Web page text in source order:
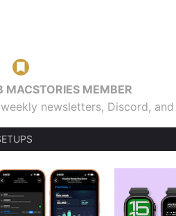
MACSTORIES MEMBER
newsletters, Discord,